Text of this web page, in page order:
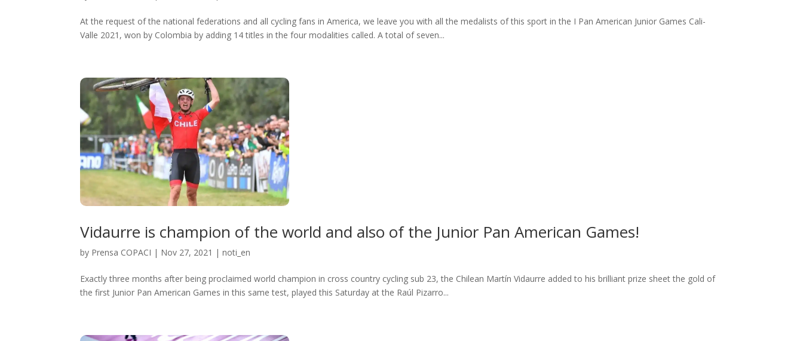
At the request of the national federations and all cycling fans in America, we leave you with all the medalists of this sport in the I Pan American Junior Games Cali-
Valle 2021, won by Colombia by adding 14 titles in the four modalities called. A total of seven...
Vidaurre is champion of the world and also of the Junior Pan American Games!
by Prensa COPACI | Nov 27, 2021 |noti_en
Exactly three months after being proclaimed world champion in cross country cycling sub 23, the Chilean Martín Vidaurre added to his brilliant prize sheet the gold of
the first Junior Pan American Games in this same test, played this Saturday at the Raúl Pizarro...